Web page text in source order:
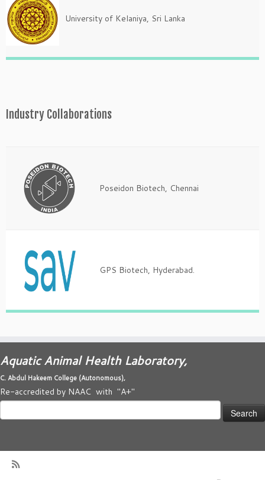
University of Kelaniya, Sri Lanka
Industry Collaborations
Poseidon Biotech, Chennai
GPS Biotech, Hyderabad.
Aquatic Animal Health Laboratory,
C. Abdul Hakeem College (Autonomous),
Re-accredited by NAAC with "A+"
Search
for: